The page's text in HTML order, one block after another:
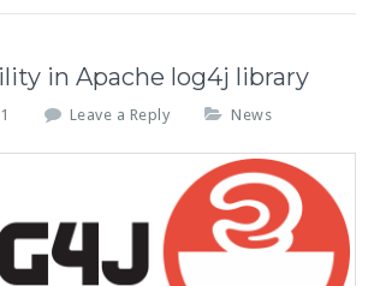
in Apache log4j library
Leave a Reply News